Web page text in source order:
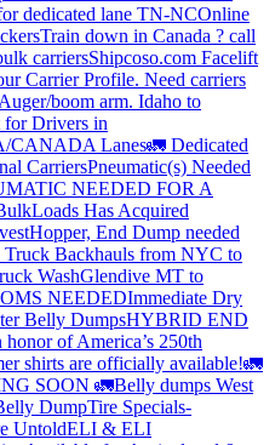
dedicated lane TN-NCOnline
Train down in Canada ? call
carriersShipcoso.com Facelift
Carrier Profile. Need carriers
boom arm. Idaho to
for Drivers in
CANADA Lanes🚛 Dedicated
CarriersPneumatic(s) Needed
NEEDED FOR A
Has Acquired
Hopper, End Dump needed
Truck Backhauls from NYC to
WashGlendive MT to
NEEDEDImmediate Dry
Belly DumpsHYBRID END
honor of America’s 250th
shirts are officially available!🚛
SOON 🚛Belly dumps West
DumpTire Specials-
UntoldELI & ELI